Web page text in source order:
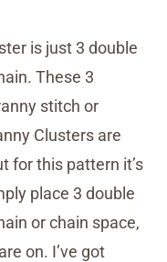
is just 3 double
These 3
stitch or
Clusters are
for this pattern it’s
place 3 double
or chain space,
on. I’ve got